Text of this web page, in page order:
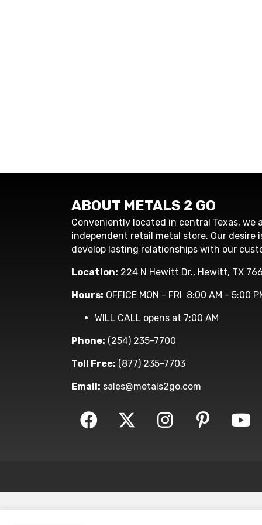
ABOUT METALS 2 GO
Conveniently located in central Texas, we
independent retail metal store. Our desire
develop lasting relationships with our
Location: 224 N Hewitt Dr., Hewitt, TX
Hours: OFFICE MON - FRI 8:00 AM - 5:00
WILL CALL opens at 7:00 AM
Phone: (254) 235-7700
Toll Free: (877) 235-7703
Email: sales@metals2go.com